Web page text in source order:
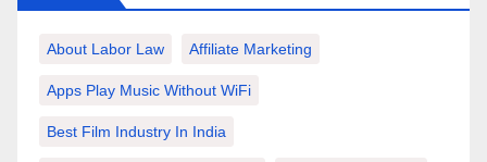
About Labor Law Affiliate Marketing
Apps Play Music Without WiFi
Best Film Industry In India